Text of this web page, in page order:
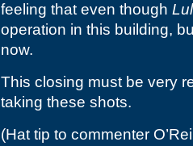
feeling that even though
operation in this building,
now.
This closing must be very
taking these shots.
(Hat tip to commenter